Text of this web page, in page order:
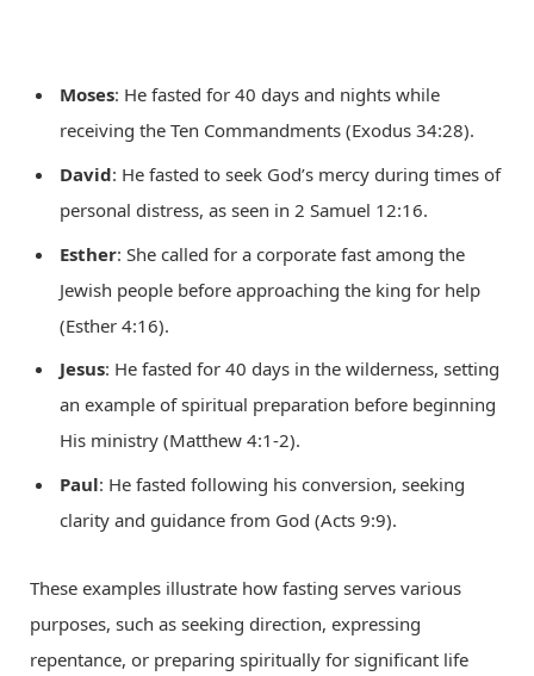
Moses: He fasted for 40 days and nights while
receiving the Ten Commandments (Exodus 34:28).
David: He fasted to seek God’s mercy during times of
personal distress, as seen in 2 Samuel 12:16.
Esther: She called for a corporate fast among the
Jewish people before approaching the king for help
(Esther 4:16).
Jesus: He fasted for 40 days in the wilderness, setting
an example of spiritual preparation before beginning
His ministry (Matthew 4:1-2).
Paul: He fasted following his conversion, seeking
clarity and guidance from God (Acts 9:9).
These examples illustrate how fasting serves various
purposes, such as seeking direction, expressing
repentance, or preparing spiritually for significant life